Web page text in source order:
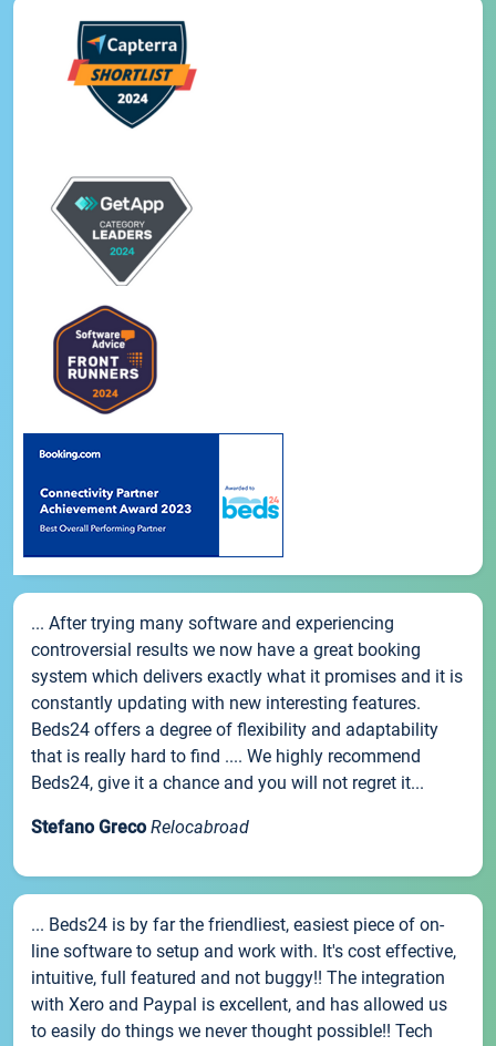
... After trying many software and experiencing
controversial results we now have a great booking
system which delivers exactly what it promises and it is
constantly updating with new interesting features.
Beds24 offers a degree of flexibility and adaptability
that is really hard to find .... We highly recommend
Beds24, give it a chance and you will not regret it...
Stefano Greco Relocabroad
... Beds24 is by far the friendliest, easiest piece of on-
line software to setup and work with. It's cost effective,
intuitive, full featured and not buggy!! The integration
with Xero and Paypal is excellent, and has allowed us
to easily do things we never thought possible!! Tech